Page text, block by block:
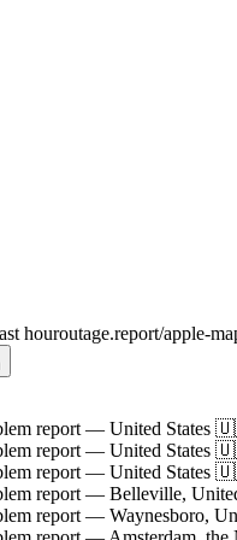
houroutage.report/apple-
report — United States
report — United States
report — United States
report — Belleville,
report — Waynesboro,